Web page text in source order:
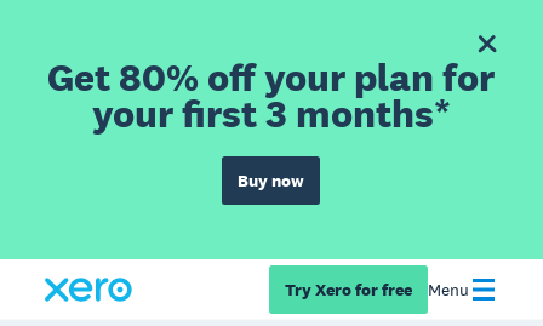
Get 80% off your plan for
your first 3 months*
Buy now
Try Xero for free Menu